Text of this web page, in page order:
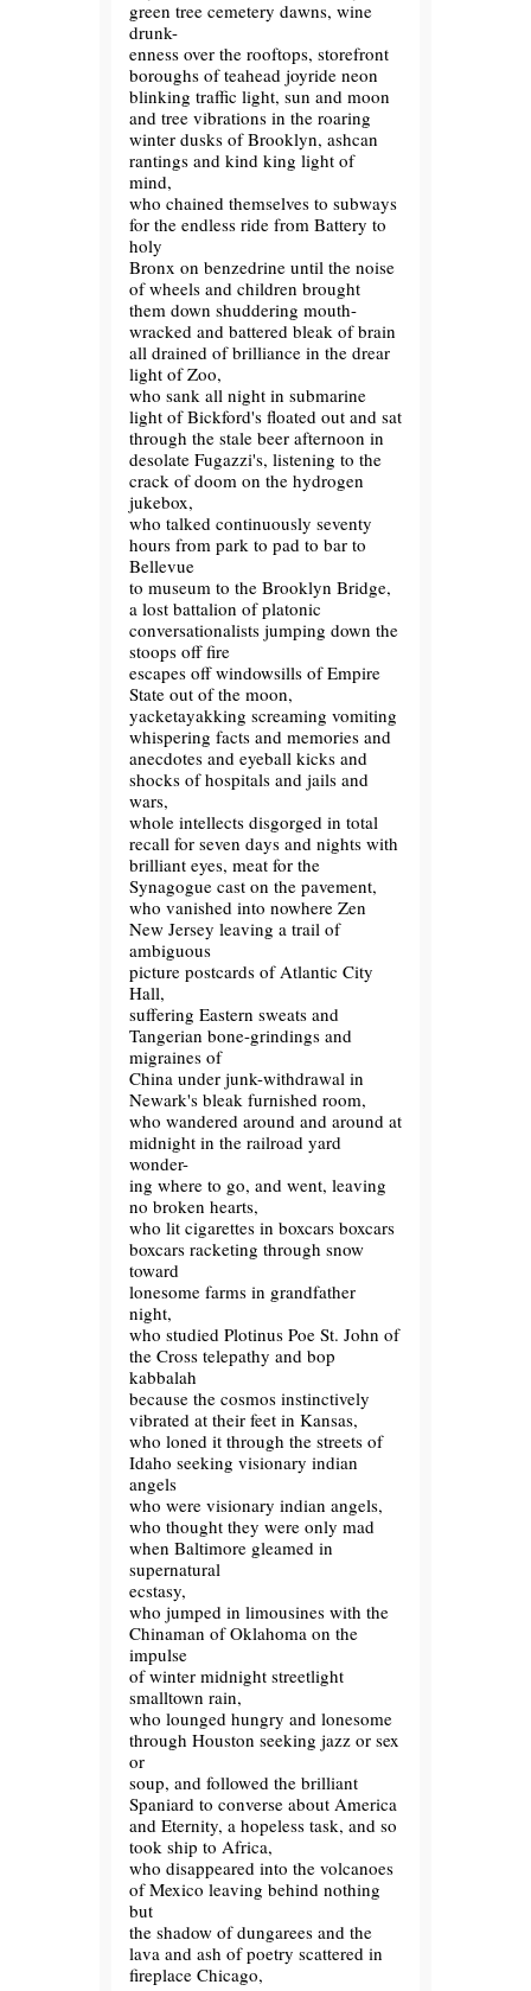
green tree cemetery dawns, wine
drunk-
enness over the rooftops, storefront
boroughs of teahead joyride neon
blinking traffic light, sun and moon
and tree vibrations in the roaring
winter dusks of Brooklyn, ashcan
rantings and kind king light of
mind,
who chained themselves to subways
for the endless ride from Battery to
holy
Bronx on benzedrine until the noise
of wheels and children brought
them down shuddering mouth-
wracked and battered bleak of brain
all drained of brilliance in the drear
light of Zoo,
who sank all night in submarine
light of Bickford's floated out and sat
through the stale beer afternoon in
desolate Fugazzi's, listening to the
crack of doom on the hydrogen
jukebox,
who talked continuously seventy
hours from park to pad to bar to
Bellevue
to museum to the Brooklyn Bridge,
a lost battalion of platonic
conversationalists jumping down the
stoops off fire
escapes off windowsills of Empire
State out of the moon,
yacketayakking screaming vomiting
whispering facts and memories and
anecdotes and eyeball kicks and
shocks of hospitals and jails and
wars,
whole intellects disgorged in total
recall for seven days and nights with
brilliant eyes, meat for the
Synagogue cast on the pavement,
who vanished into nowhere Zen
New Jersey leaving a trail of
ambiguous
picture postcards of Atlantic City
Hall,
suffering Eastern sweats and
Tangerian bone-grindings and
migraines of
China under junk-withdrawal in
Newark's bleak furnished room,
who wandered around and around at
midnight in the railroad yard
wonder-
ing where to go, and went, leaving
no broken hearts,
who lit cigarettes in boxcars boxcars
boxcars racketing through snow
toward
lonesome farms in grandfather
night,
who studied Plotinus Poe St. John of
the Cross telepathy and bop
kabbalah
because the cosmos instinctively
vibrated at their feet in Kansas,
who loned it through the streets of
Idaho seeking visionary indian
angels
who were visionary indian angels,
who thought they were only mad
when Baltimore gleamed in
supernatural
ecstasy,
who jumped in limousines with the
Chinaman of Oklahoma on the
impulse
of winter midnight streetlight
smalltown rain,
who lounged hungry and lonesome
through Houston seeking jazz or sex
or
soup, and followed the brilliant
Spaniard to converse about America
and Eternity, a hopeless task, and so
took ship to Africa,
who disappeared into the volcanoes
of Mexico leaving behind nothing
but
the shadow of dungarees and the
lava and ash of poetry scattered in
fireplace Chicago,